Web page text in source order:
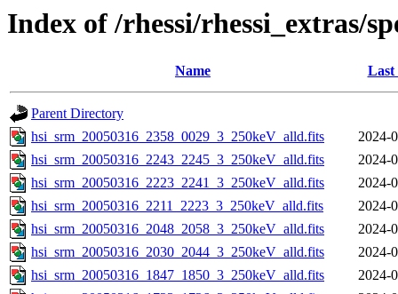
Index of /rhessi/rhessi_extras/
Name Last
Parent Directory
hsi_srm_20050316_2358_0029_3_250keV_alld.fits
2024-
hsi_srm_20050316_2243_2245_3_250keV_alld.fits
2024-
hsi_srm_20050316_2223_2241_3_250keV_alld.fits
2024-
hsi_srm_20050316_2211_2223_3_250keV_alld.fits
2024-
hsi_srm_20050316_2048_2058_3_250keV_alld.fits
2024-
hsi_srm_20050316_2030_2044_3_250keV_alld.fits
2024-
hsi_srm_20050316_1847_1850_3_250keV_alld.fits
2024-